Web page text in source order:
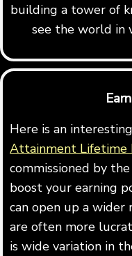
building a tower of
see the world in
Here is an
Attainment Lifetime
commissioned by
boost your earning
can open up a wider
are often more
is wide variation in